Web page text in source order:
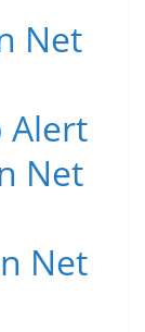
Net
Alert
Net
Net